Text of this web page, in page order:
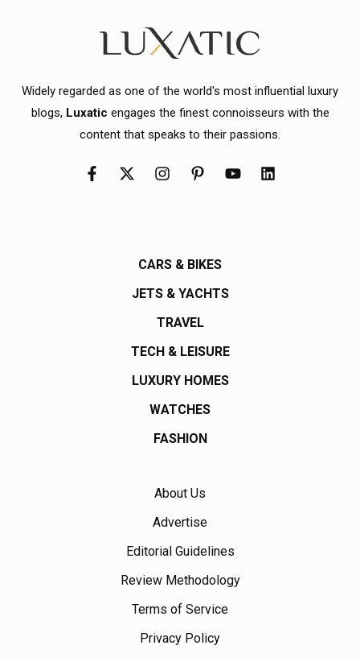
Widely regarded as one of the world's most influential luxury
blogs, Luxatic engages the finest connoisseurs with the
content that speaks to their passions.
CARS & BIKES
JETS & YACHTS
TRAVEL
TECH & LEISURE
LUXURY HOMES
WATCHES
FASHION
About Us
Advertise
Editorial Guidelines
Review Methodology
Terms of Service
Privacy Policy